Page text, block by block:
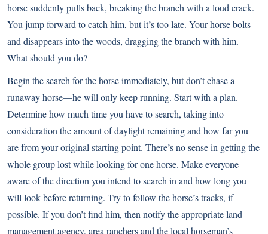
horse suddenly pulls back, breaking the branch with a loud crack.
You jump forward to catch him, but it’s too late. Your horse bolts
and disappears into the woods, dragging the branch with him.
What should you do?
Begin the search for the horse immediately, but don’t chase a
runaway horse—he will only keep running. Start with a plan.
Determine how much time you have to search, taking into
consideration the amount of daylight remaining and how far you
are from your original starting point. There’s no sense in getting the
whole group lost while looking for one horse. Make everyone
aware of the direction you intend to search in and how long you
will look before returning. Try to follow the horse’s tracks, if
possible. If you don’t find him, then notify the appropriate land
management agency, area ranchers and the local horseman’s